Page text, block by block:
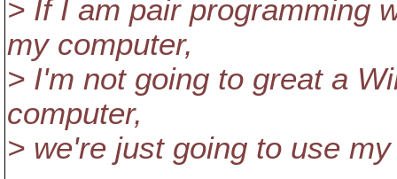
> If I am pair programming
my computer,
> I'm not going to great a
computer,
> we're just going to use